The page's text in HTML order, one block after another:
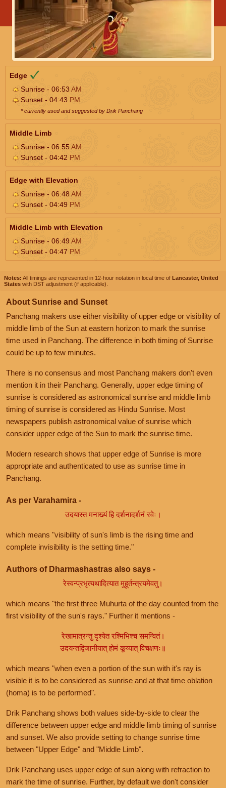
Edge
Sunrise - 06:53AM
Sunset - 04:43 PM
* currently used and suggested by Drik Panchang
Middle Limb
Sunrise - 06:55AM
Sunset - 04:42 PM
Edge with Elevation
Sunrise - 06:48AM
Sunset - 04:49 PM
Middle Limb with Elevation
Sunrise - 06:49AM
Sunset - 04:47 PM
Notes: All timings are represented in 12-hour notation in local time of Lancaster, United
States with DST adjustment (if applicable).
About Sunrise and Sunset
Panchang makers use either visibility of upper edge or visibility of
middle limb of the Sun at eastern horizon to mark the sunrise
time used in Panchang. The difference in both timing of Sunrise
could be up to few minutes.
There is no consensus and most Panchang makers don't even
mention it in their Panchang. Generally, upper edge timing of
sunrise is considered as astronomical sunrise and middle limb
timing of sunrise is considered as Hindu Sunrise. Most
newspapers publish astronomical value of sunrise which
consider upper edge of the Sun to mark the sunrise time.
Modern research shows that upper edge of Sunrise is more
appropriate and authenticated to use as sunrise time in
Panchang.
As per Varahamira -
उदयास्त मनाख्यं हि दर्शनादर्शनं रवेः।
which means "visibility of sun's limb is the rising time and
complete invisibility is the setting time."
Authors of Dharmashastras also says -
रेस्वन्प्रभृत्यथादित्यात मुहूर्तन्त्रयमेवतु।
which means "the first three Muhurta of the day counted from the
first visibility of the sun's rays." Further it mentions -
रेखामात्रन्तु दृश्येत रश्मिभिश्च समन्वितं।
उदयन्तद्विजानीयात् होमं कूय्यात् विचक्षणः॥
which means "when even a portion of the sun with it's ray is
visible it is to be considered as sunrise and at that time oblation
(homa) is to be performed".
Drik Panchang shows both values side-by-side to clear the
difference between upper edge and middle limb timing of sunrise
and sunset. We also provide setting to change sunrise time
between "Upper Edge" and "Middle Limb".
Drik Panchang uses upper edge of sun along with refraction to
mark the time of sunrise. Further, by default we don't consider